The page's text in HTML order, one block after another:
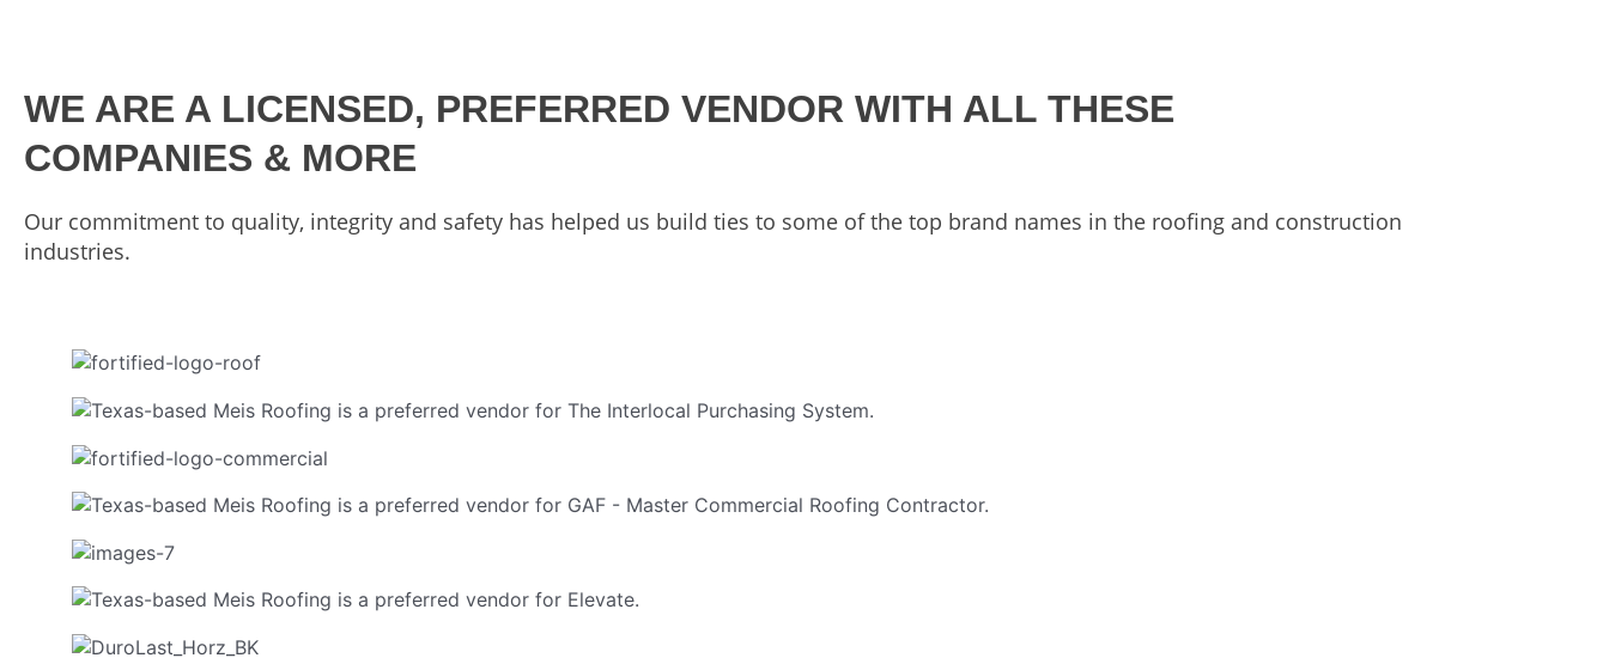
WE ARE A LICENSED, PREFERRED VENDOR WITH ALL THESE
COMPANIES & MORE
Our commitment to quality, integrity and safety has helped us build ties to some of the top brand names in the roofing and construction
industries.